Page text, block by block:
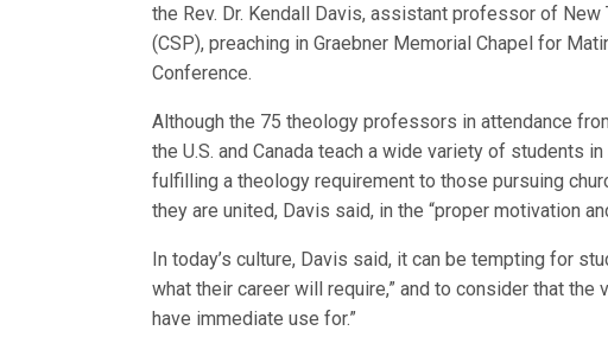
the Rev. Dr. Kendall Davis, assistant professor of
(CSP), preaching in Graebner Memorial Chapel for
Conference.
Although the 75 theology professors in attendance
the U.S. and Canada teach a wide variety of students
fulfilling a theology requirement to those pursuing
they are united, Davis said, in the “proper motivation
In today’s culture, Davis said, it can be tempting for
what their career will require,” and to consider that
have immediate use for.”